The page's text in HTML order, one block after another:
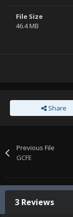
File Size
46.4 MB
Share
Previous File
GCFE
3 Reviews